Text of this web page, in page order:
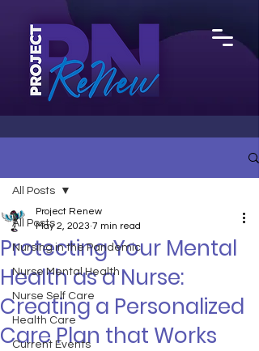
All Posts
Nursing in the Pandemic
Nurse Mental Health
Nurse Self Care
Health Care
Current Events
All Posts
Protecting Your Mental
Health as a Nurse:
Creating a Personalized
Care Plan that Works
Project Renew
May 2, 2023 7 min read